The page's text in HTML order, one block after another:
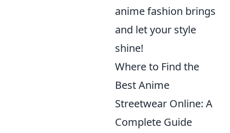
anime fashion brings
and let your style
shine!
Where to Find the
Best Anime
Streetwear Online: A
Complete Guide